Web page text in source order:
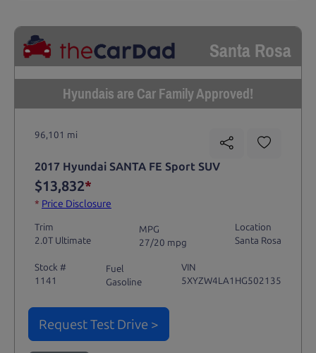
Santa Rosa
Hyundais are Car Family Approved!
96,101 mi
2017 Hyundai SANTA FE Sport SUV
$13,832*
* Price Disclosure
Trim
2.0T Ultimate
MPG
27/20 mpg
Location
Santa Rosa
Stock #
1141
Fuel
Gasoline
VIN
5XYZW4LA1HG502135
Request Test Drive >